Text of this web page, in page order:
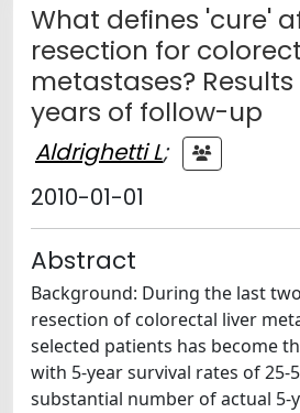
What defines 'cure'
resection for
metastases? Results
years of follow-up
Aldrighetti L;
2010-01-01
Abstract
Background: During the last
resection of colorectal liver
selected patients has become
with 5-year survival rates of 25-
substantial number of actual 5-